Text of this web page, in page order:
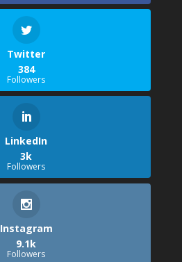
Twitter
384
Followers
LinkedIn
3k
Followers
Instagram
9.1k
Followers